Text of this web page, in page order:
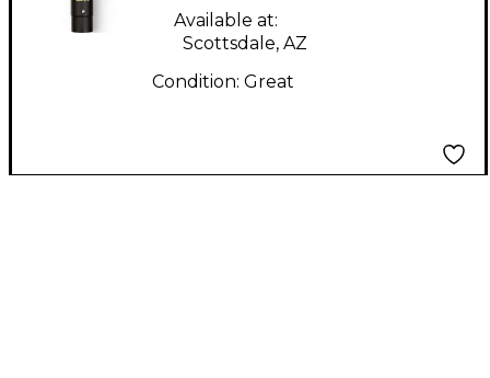
Available at:
Scottsdale, AZ
Condition: Great